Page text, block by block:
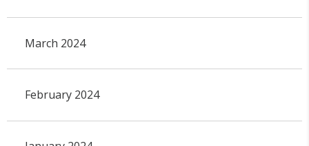
March 2024
February 2024